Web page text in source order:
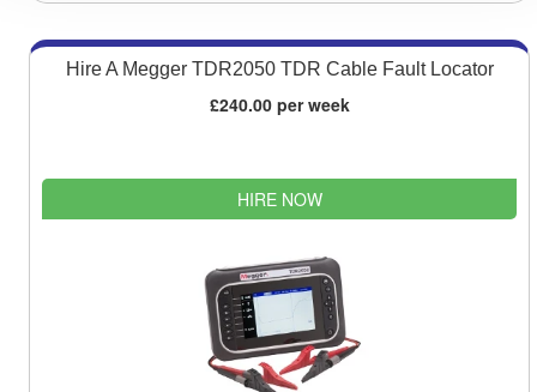
Hire A Megger TDR2050 TDR Cable Fault Locator
£240.00 per week
HIRE NOW